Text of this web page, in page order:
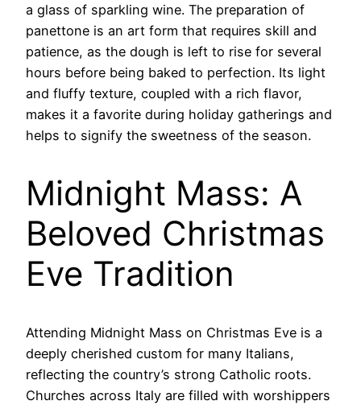
a glass of sparkling wine. The preparation of
panettone is an art form that requires skill and
patience, as the dough is left to rise for several
hours before being baked to perfection. Its light
and fluffy texture, coupled with a rich flavor,
makes it a favorite during holiday gatherings and
helps to signify the sweetness of the season.
Midnight Mass: A
Beloved Christmas
Eve Tradition
Attending Midnight Mass on Christmas Eve is a
deeply cherished custom for many Italians,
reflecting the country’s strong Catholic roots.
Churches across Italy are filled with worshippers